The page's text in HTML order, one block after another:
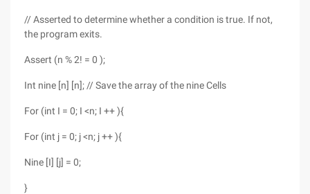
// Asserted to determine whether a condition is true. If not,
the program exits.
Assert (n % 2! = 0 );
Int nine [n] [n]; // Save the array of the nine Cells
For (int I = 0; I <n; I ++ ){
For (int j = 0; j <n; j ++ ){
Nine [I] [j] = 0;
}